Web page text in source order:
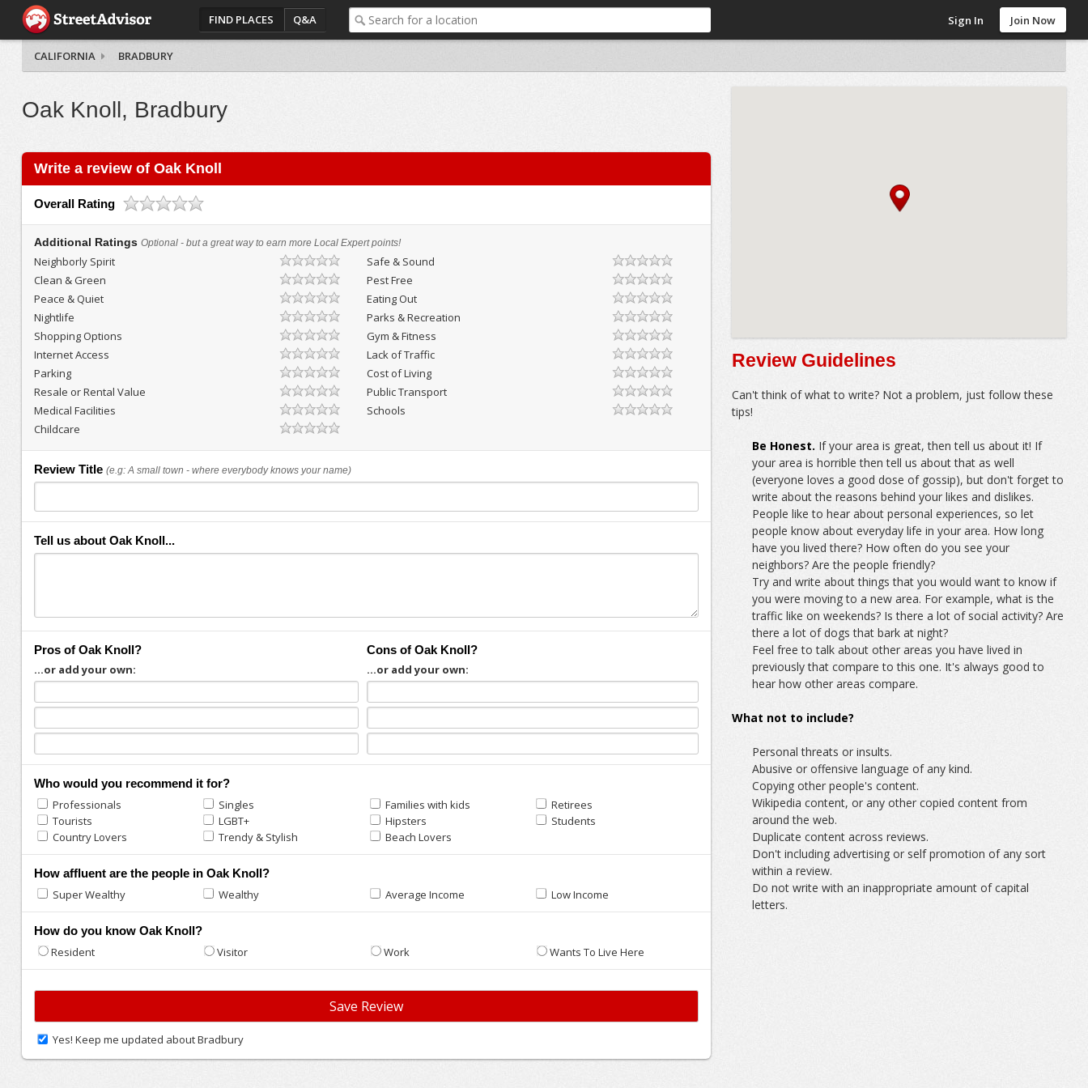
FIND PLACES Q&A Sign In Join Now
CALIFORNIA BRADBURY
Oak Knoll, Bradbury
Write a review of Oak Knoll
Overall Rating
Additional Ratings Optional - but a great way to earn more Local Expert points!
Neighborly Spirit
Safe & Sound
Clean & Green
Pest Free
Peace & Quiet
Eating Out
Nightlife
Parks & Recreation
Shopping Options
Gym & Fitness
Internet Access
Lack of Traffic
Parking
Cost of Living
Resale or Rental Value
Public Transport
Medical Facilities
Schools
Childcare
Review Title (e.g: A small town - where everybody knows your name)
Tell us about Oak Knoll...
Pros of Oak Knoll?
...or add your own:
Cons of Oak Knoll?
...or add your own:
Who would you recommend it for?
Professionals Singles Families with kids
Retirees
Tourists
LGBT+ Hipsters
Students
Country Lovers
Trendy & Stylish Beach Lovers
How affluent are the people in Oak Knoll?
Super Wealthy Wealthy Average Income Low Income
How do you know Oak Knoll?
Resident Visitor Work Wants To Live Here
Yes! Keep me updated about Bradbury
Review Guidelines
Can't think of what to write? Not a problem, just follow these
tips!
Be Honest. If your area is great, then tell us about it! If
your area is horrible then tell us about that as well
(everyone loves a good dose of gossip), but don't forget to
write about the reasons behind your likes and dislikes.
People like to hear about personal experiences, so let
people know about everyday life in your area. How long
have you lived there? How often do you see your
neighbors? Are the people friendly?
Try and write about things that you would want to know if
you were moving to a new area. For example, what is the
traffic like on weekends? Is there a lot of social activity? Are
there a lot of dogs that bark at night?
Feel free to talk about other areas you have lived in
previously that compare to this one. It's always good to
hear how other areas compare.
What not to include?
Personal threats or insults.
Abusive or offensive language of any kind.
Copying other people's content.
Wikipedia content, or any other copied content from
around the web.
Duplicate content across reviews.
Don't including advertising or self promotion of any sort
within a review.
Do not write with an inappropriate amount of capital
letters.